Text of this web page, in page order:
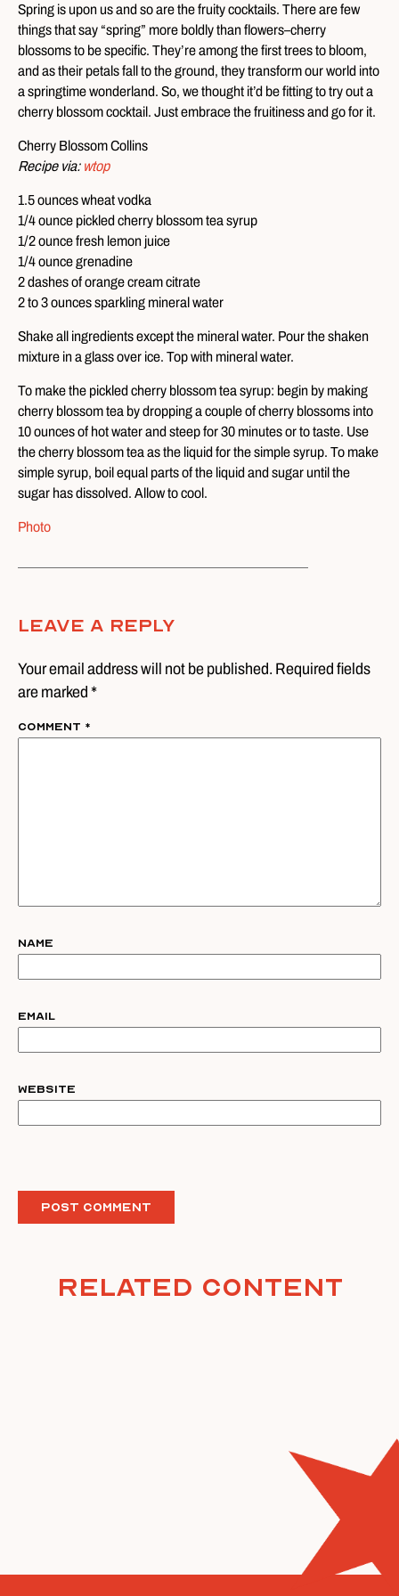
Spring is upon us and so are the fruity cocktails. There are few
things that say “spring” more boldly than flowers–cherry
blossoms to be specific. They’re among the first trees to bloom,
and as their petals fall to the ground, they transform our world into
a springtime wonderland. So, we thought it’d be fitting to try out a
cherry blossom cocktail. Just embrace the fruitiness and go for it.
Cherry Blossom Collins
Recipe via: wtop
1.5 ounces wheat vodka
1/4 ounce pickled cherry blossom tea syrup
1/2 ounce fresh lemon juice
1/4 ounce grenadine
2 dashes of orange cream citrate
2 to 3 ounces sparkling mineral water
Shake all ingredients except the mineral water. Pour the shaken
mixture in a glass over ice. Top with mineral water.
To make the pickled cherry blossom tea syrup: begin by making
cherry blossom tea by dropping a couple of cherry blossoms into
10 ounces of hot water and steep for 30 minutes or to taste. Use
the cherry blossom tea as the liquid for the simple syrup. To make
simple syrup, boil equal parts of the liquid and sugar until the
sugar has dissolved. Allow to cool.
Photo
Leave A Reply
Your email address will not be published. Required fields
are marked *
Comment *
Name
Email
Website
Related Content